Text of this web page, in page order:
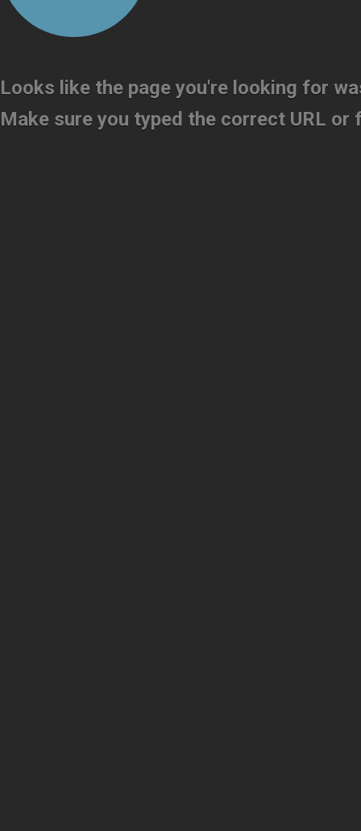
Looks like the page you're looking for
Make sure you typed the correct URL or